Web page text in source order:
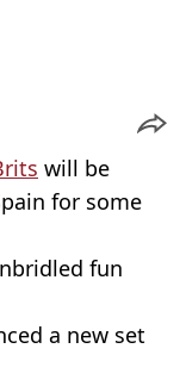
will be
for some
fun
a new set